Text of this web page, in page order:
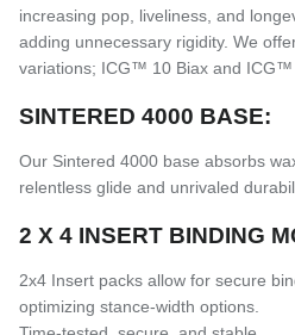
increasing pop, liveliness, and
adding unnecessary rigidity. We
variations; ICG™ 10 Biax and ICG™
SINTERED 4000 BASE:
Our Sintered 4000 base absorbs
relentless glide and unrivaled
2 X 4 INSERT BINDING
2x4 Insert packs allow for secure
optimizing stance-width options.